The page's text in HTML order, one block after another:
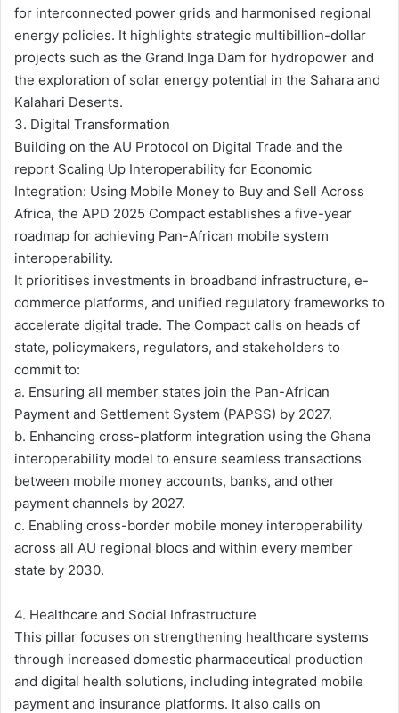
for interconnected power grids and harmonised regional
energy policies. It highlights strategic multibillion-dollar
projects such as the Grand Inga Dam for hydropower and
the exploration of solar energy potential in the Sahara and
Kalahari Deserts.
3. Digital Transformation
Building on the AU Protocol on Digital Trade and the
report Scaling Up Interoperability for Economic
Integration: Using Mobile Money to Buy and Sell Across
Africa, the APD 2025 Compact establishes a five-year
roadmap for achieving Pan-African mobile system
interoperability.
It prioritises investments in broadband infrastructure, e-
commerce platforms, and unified regulatory frameworks to
accelerate digital trade. The Compact calls on heads of
state, policymakers, regulators, and stakeholders to
commit to:
a. Ensuring all member states join the Pan-African
Payment and Settlement System (PAPSS) by 2027.
b. Enhancing cross-platform integration using the Ghana
interoperability model to ensure seamless transactions
between mobile money accounts, banks, and other
payment channels by 2027.
c. Enabling cross-border mobile money interoperability
across all AU regional blocs and within every member
state by 2030.
4. Healthcare and Social Infrastructure
This pillar focuses on strengthening healthcare systems
through increased domestic pharmaceutical production
and digital health solutions, including integrated mobile
payment and insurance platforms. It also calls on